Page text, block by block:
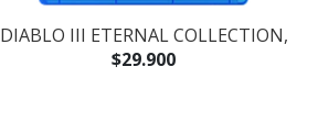
DIABLO III ETERNAL COLLECTION,
$29.900